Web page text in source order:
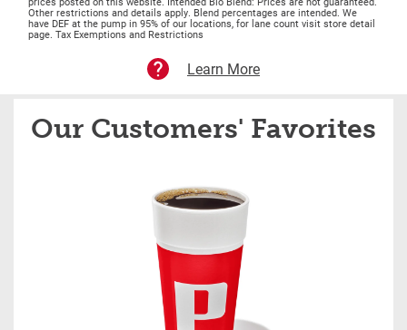
Other restrictions and details apply. Blend percentages are intended. We
have DEF at the pump in 95% of our locations, for lane count visit store detail
page. Tax Exemptions and Restrictions
Learn More
Our Customers' Favorites